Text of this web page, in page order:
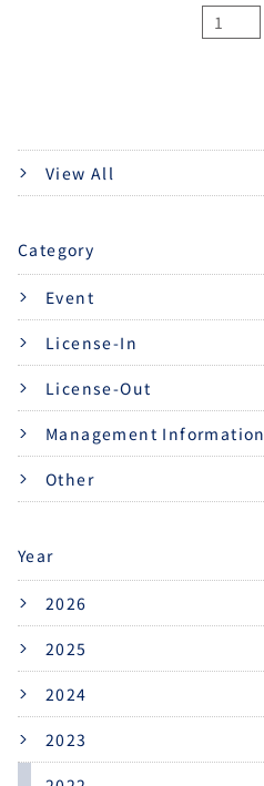
View All
Category
Event
License-In
License-Out
Management Information
Other
Year
2026
2025
2024
2023